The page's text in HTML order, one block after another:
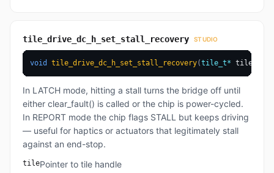
tile_drive_dc_h_set_stall_recovery STUDIO
void tile_drive_dc_h_set_stall_recovery(tile_t* tile
In LATCH mode, hitting a stall turns the bridge off until
either clear_fault() is called or the chip is power-cycled.
In REPORT mode the chip flags STALL but keeps driving
— useful for haptics or actuators that legitimately stall
against an end-stop.
tilePointer to tile handle